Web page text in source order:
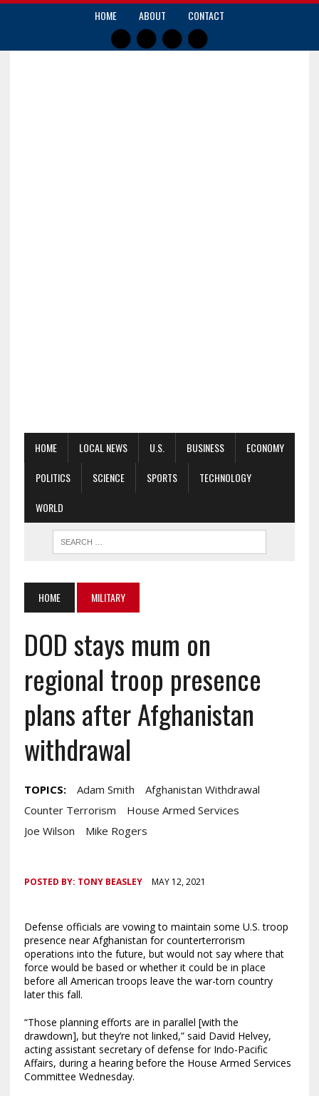
HOME ABOUT CONTACT
HOME LOCAL NEWS U.S. BUSINESS
ECONOMY
POLITICS
SCIENCE SPORTS
TECHNOLOGY
WORLD
HOME MILITARY
DOD stays mum on
regional troop presence
plans after Afghanistan
withdrawal
TOPICS: Adam Smith
Afghanistan Withdrawal
Counter Terrorism
House Armed Services
Joe Wilson
Mike Rogers
POSTED BY: TONY BEASLEY MAY 12, 2021
Defense officials are vowing to maintain some U.S. troop
presence near Afghanistan for counterterrorism
operations into the future, but would not say where that
force would be based or whether it could be in place
before all American troops leave the war-torn country
later this fall.
“Those planning efforts are in parallel [with the
drawdown], but they’re not linked,” said David Helvey,
acting assistant secretary of defense for Indo-Pacific
Affairs, during a hearing before the House Armed Services
Committee Wednesday.